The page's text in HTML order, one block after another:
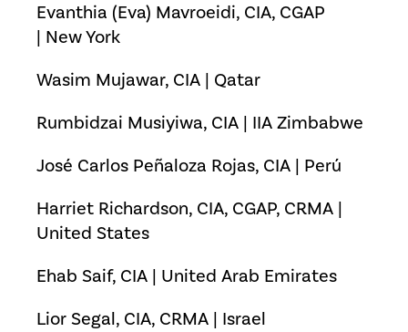
Evanthia (Eva) Mavroeidi, CIA, CGAP
| New York
Wasim Mujawar, CIA | Qatar
Rumbidzai Musiyiwa, CIA | IIA Zimbabwe
José Carlos Peñaloza Rojas, CIA | Perú
Harriet Richardson, CIA, CGAP, CRMA |
United States
Ehab Saif, CIA | United Arab Emirates
Lior Segal, CIA, CRMA | Israel